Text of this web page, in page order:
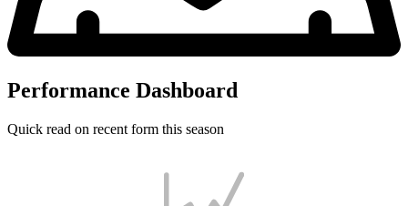
Performance Dashboard
Quick read on recent form this season